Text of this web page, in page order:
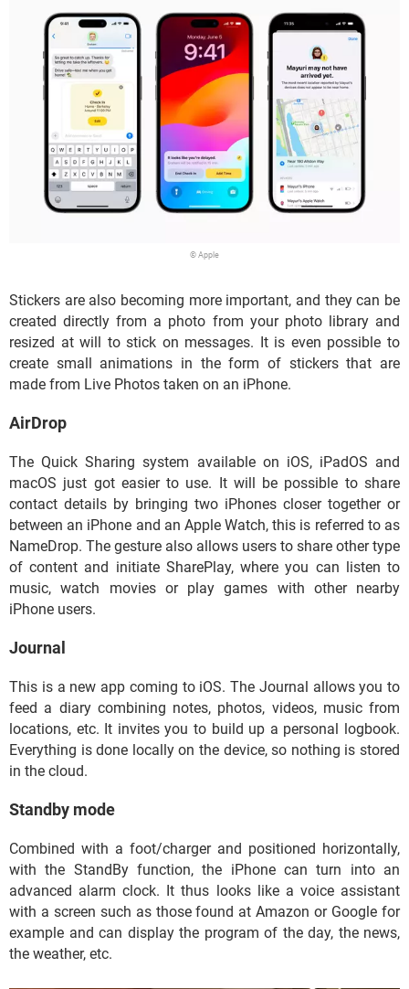
© Apple
Stickers are also becoming more important, and they can be
created directly from a photo from your photo library and
resized at will to stick on messages. It is even possible to
create small animations in the form of stickers that are
made from Live Photos taken on an iPhone.
AirDrop
The Quick Sharing system available on iOS, iPadOS and
macOS just got easier to use. It will be possible to share
contact details by bringing two iPhones closer together or
between an iPhone and an Apple Watch, this is referred to as
NameDrop. The gesture also allows users to share other type
of content and initiate SharePlay, where you can listen to
music, watch movies or play games with other nearby
iPhone users.
Journal
This is a new app coming to iOS. The Journal allows you to
feed a diary combining notes, photos, videos, music from
locations, etc. It invites you to build up a personal logbook.
Everything is done locally on the device, so nothing is stored
in the cloud.
Standby mode
Combined with a foot/charger and positioned horizontally,
with the StandBy function, the iPhone can turn into an
advanced alarm clock. It thus looks like a voice assistant
with a screen such as those found at Amazon or Google for
example and can display the program of the day, the news,
the weather, etc.